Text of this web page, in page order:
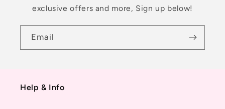
exclusive offers and more, Sign up below!
Email
Help & Info